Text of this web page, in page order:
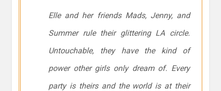
Elle and her friends Mads, Jenny, and
Summer rule their glittering LA circle.
Untouchable, they have the kind of
power other girls only dream of. Every
party is theirs and the world is at their